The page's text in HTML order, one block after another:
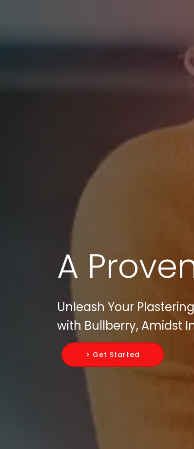
A
Unleash Your
with Bullberry, Amidst
> Get Started